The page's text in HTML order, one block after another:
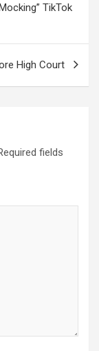
TikTok
High Court
fields